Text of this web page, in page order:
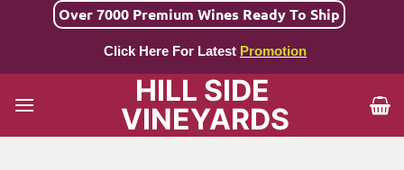
Over 7000 Premium Wines Ready To Ship
Click Here For Latest Promotion
HILL SIDE
VINEYARDS